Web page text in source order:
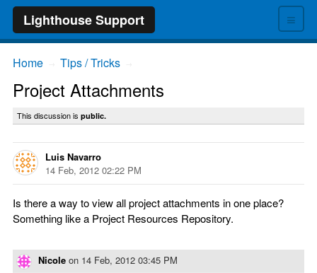
≡
Lighthouse Support
Home Tips / Tricks
Project Attachments
This discussion is public.
Luis Navarro
14 Feb, 2012 02:22 PM
Is there a way to view all project attachments in one place?
Something like a Project Resources Repository.
Nicole on 14 Feb, 2012 03:45 PM